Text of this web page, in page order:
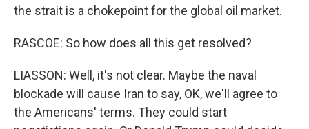
the strait is a chokepoint for the global oil market.
RASCOE: So how does all this get resolved?
LIASSON: Well, it's not clear. Maybe the naval
blockade will cause Iran to say, OK, we'll agree to
the Americans' terms. They could start